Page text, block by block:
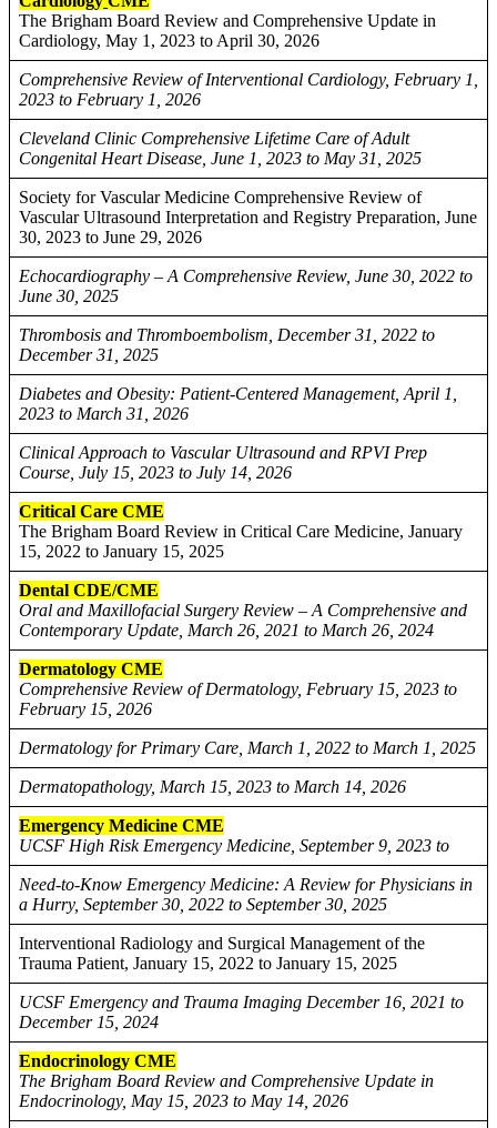
The Brigham Board Review and Comprehensive Update in
Cardiology, May 1, 2023 to April 30, 2026
Comprehensive Review of Interventional Cardiology, February 1,
2023 to February 1, 2026
Cleveland Clinic Comprehensive Lifetime Care of Adult
Congenital Heart Disease, June 1, 2023 to May 31, 2025
Society for Vascular Medicine Comprehensive Review of
Vascular Ultrasound Interpretation and Registry Preparation, June
30, 2023 to June 29, 2026
Echocardiography – A Comprehensive Review, June 30, 2022 to
June 30, 2025
Thrombosis and Thromboembolism, December 31, 2022 to
December 31, 2025
Diabetes and Obesity: Patient-Centered Management, April 1,
2023 to March 31, 2026
Clinical Approach to Vascular Ultrasound and RPVI Prep
Course, July 15, 2023 to July 14, 2026
Critical Care CME
The Brigham Board Review in Critical Care Medicine, January
15, 2022 to January 15, 2025
Dental CDE/CME
Oral and Maxillofacial Surgery Review – A Comprehensive and
Contemporary Update, March 26, 2021 to March 26, 2024
Dermatology CME
Comprehensive Review of Dermatology, February 15, 2023 to
February 15, 2026
Dermatology for Primary Care, March 1, 2022 to March 1, 2025
Dermatopathology, March 15, 2023 to March 14, 2026
Emergency Medicine CME
UCSF High Risk Emergency Medicine, September 9, 2023 to
Need-to-Know Emergency Medicine: A Review for Physicians in
a Hurry, September 30, 2022 to September 30, 2025
Interventional Radiology and Surgical Management of the
Trauma Patient, January 15, 2022 to January 15, 2025
UCSF Emergency and Trauma Imaging December 16, 2021 to
December 15, 2024
Endocrinology CME
The Brigham Board Review and Comprehensive Update in
Endocrinology, May 15, 2023 to May 14, 2026